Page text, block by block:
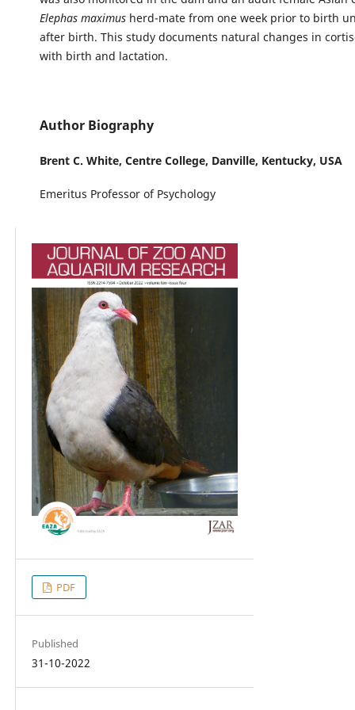
Elephas maximusherd-mate from one week prior to birth
after birth. This study documents natural changes in
with birth and lactation.
Author Biography
Brent C. White, Centre College, Danville, Kentucky, USA
Emeritus Professor of Psychology
PDF
Published
31-10-2022